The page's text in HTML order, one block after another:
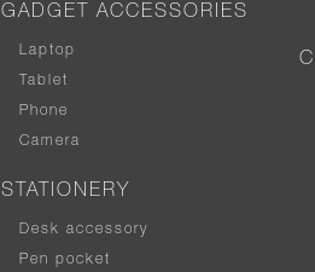
GADGET ACCESSORIES
Laptop
Tablet
Phone
Camera
STATIONERY
Desk accessory
Pen pocket